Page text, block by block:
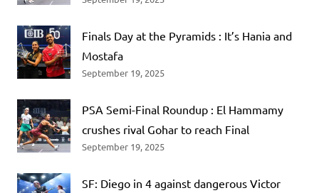
Finals Day at the Pyramids : It’s Hania and
Mostafa
September 19, 2025
PSA Semi-Final Roundup : El Hammamy
crushes rival Gohar to reach Final
September 19, 2025
SF: Diego in 4 against dangerous Victor